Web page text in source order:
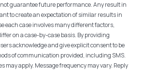
guarantee future performance. Any result in
to create an expectation of similar results in
each case involves many different factors,
on a case-by-case basis. By providing
acknowledge and give explicit consent to be
of communication provided, including SMS.
may apply. Message frequency may vary. Reply